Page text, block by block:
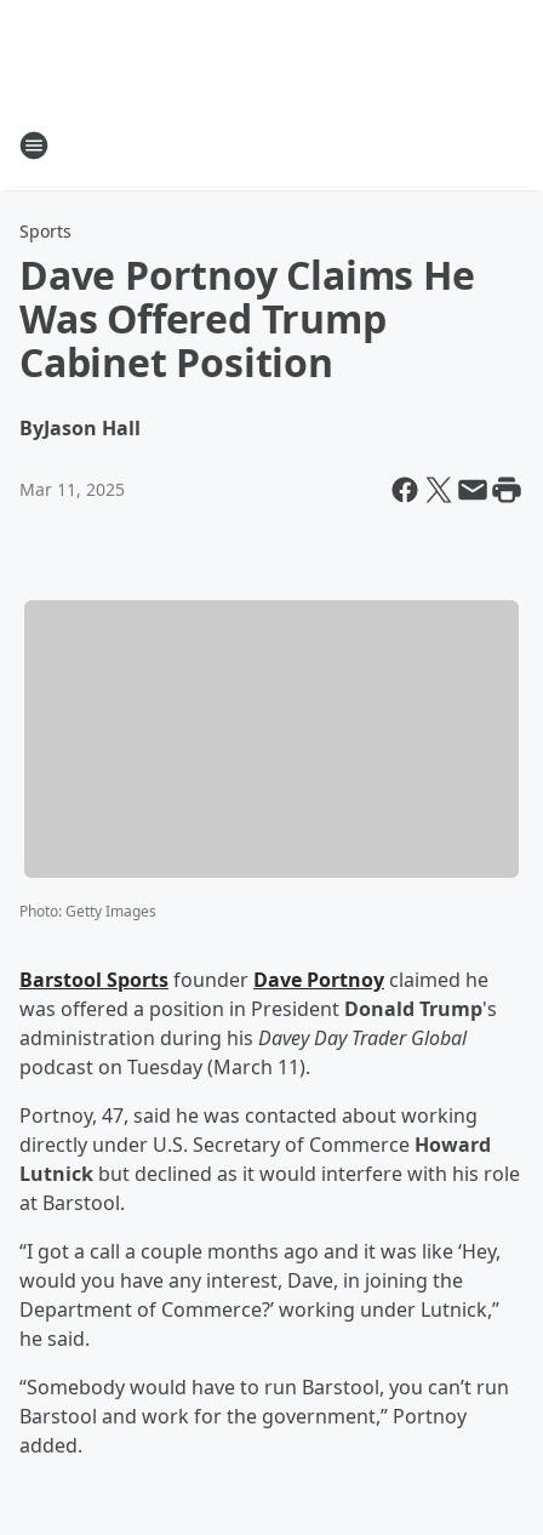
Sports
Dave Portnoy Claims He
Was Offered Trump
Cabinet Position
ByJason Hall
Mar 11, 2025
Photo:Getty Images
Barstool Sportsfounder Dave Portnoy claimed he
was offered a position in President Donald Trump's
administration during his Davey Day Trader Global
podcast on Tuesday (March 11).
Portnoy, 47, said he was contacted about working
directly under U.S. Secretary of Commerce Howard
Lutnick but declined as it would interfere with his role
at Barstool.
“I got a call a couple months ago and it was like ‘Hey,
would you have any interest, Dave, in joining the
Department of Commerce?’ working under Lutnick,”
he said.
“Somebody would have to run Barstool, you can’t run
Barstool and work for the government,” Portnoy
added.